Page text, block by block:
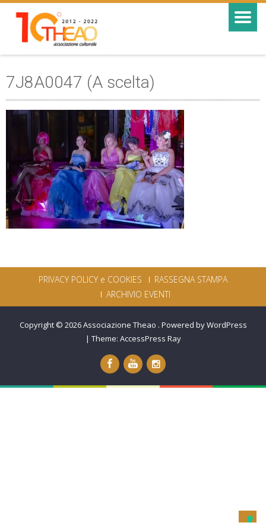
7J8A0047 (A scelta)
PRIVACY POLICY e COOKIES
RASSEGNA STAMPA
ARCHIVIO EVENTI
Copyright © 2026Associazione Theao . Powered by WordPress
| Theme: AccessPress Ray